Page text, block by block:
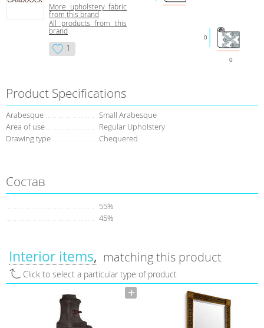
More upholstery fabric
from this brand
All products from this
brand
1
0
0
Product Specifications
Arabesque
Small Arabesque
Area of use
Regular Upholstery
Drawing type
Сhequered
Состав
55%
45%
Interior items matching this product
Click to select a particular type of product